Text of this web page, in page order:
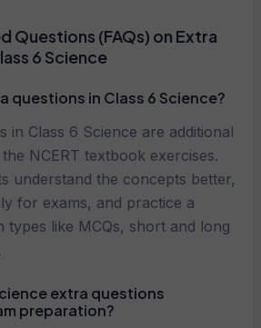
Questions (FAQs) on Extra
6 Science
questions in Class 6 Science?
in Class 6 Science are additional
NCERT textbook exercises.
understand the concepts better,
for exams, and practice a
types like MCQs, short and long
extra questions
preparation?